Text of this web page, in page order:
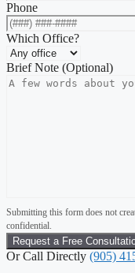
Phone
Which Office?
Brief Note (Optional)
Submitting this form does not
confidential.
Or Call Directly (905)